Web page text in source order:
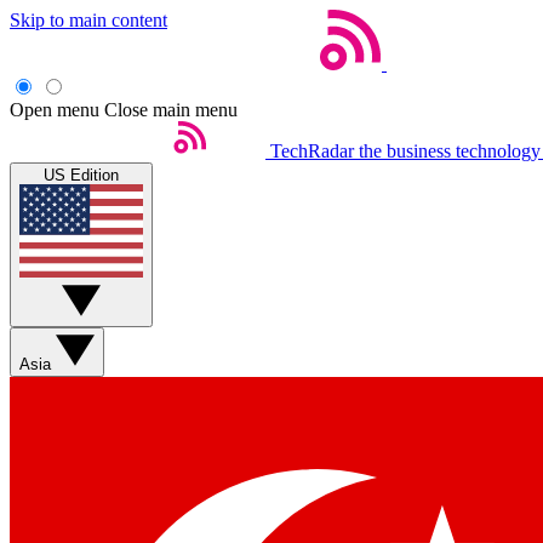
Skip to main content
Open menu Close main menu
TechRadar the business
US Edition
Asia